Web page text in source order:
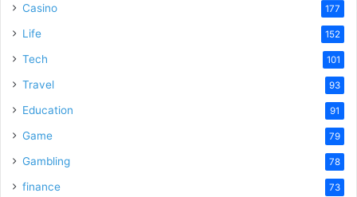
Casino 177
Life 152
Tech 101
Travel 93
Education 91
Game 79
Gambling 78
finance 73